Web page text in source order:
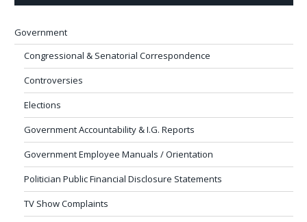
Government
Congressional & Senatorial Correspondence
Controversies
Elections
Government Accountability & I.G. Reports
Government Employee Manuals / Orientation
Politician Public Financial Disclosure Statements
TV Show Complaints